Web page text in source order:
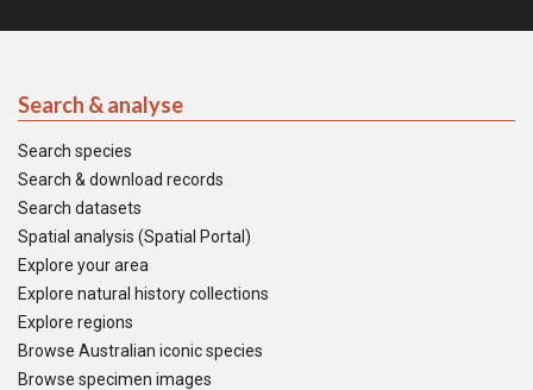
Search & analyse
Search species
Search & download records
Search datasets
Spatial analysis (Spatial Portal)
Explore your area
Explore natural history collections
Explore regions
Browse Australian iconic species
Browse specimen images